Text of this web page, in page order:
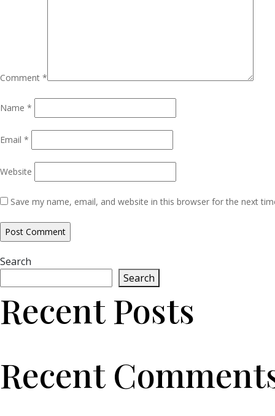
Comment *
Name *
Email *
Website
Save my name, email, and website in this browser for the next
Search
Search
Recent Posts
Recent